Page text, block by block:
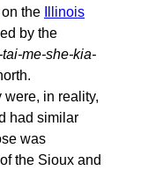
on the
Illinois
by the
me-she-kia-
were, in reality,
had similar
was
the Sioux and